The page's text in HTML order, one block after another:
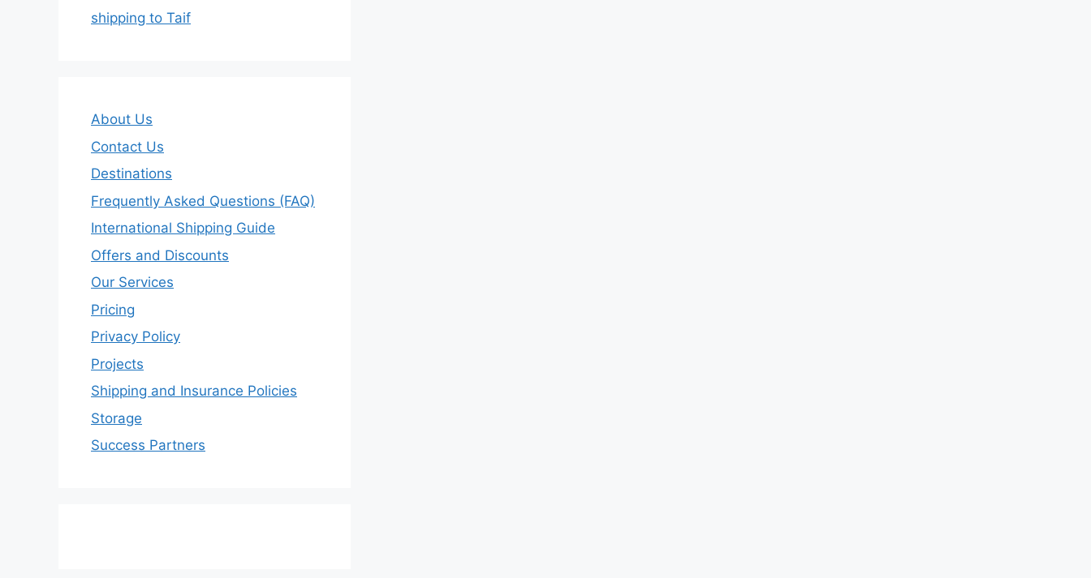
shipping to Taif
About Us
Contact Us
Destinations
Frequently Asked Questions (FAQ)
International Shipping Guide
Offers and Discounts
Our Services
Pricing
Privacy Policy
Projects
Shipping and Insurance Policies
Storage
Success Partners